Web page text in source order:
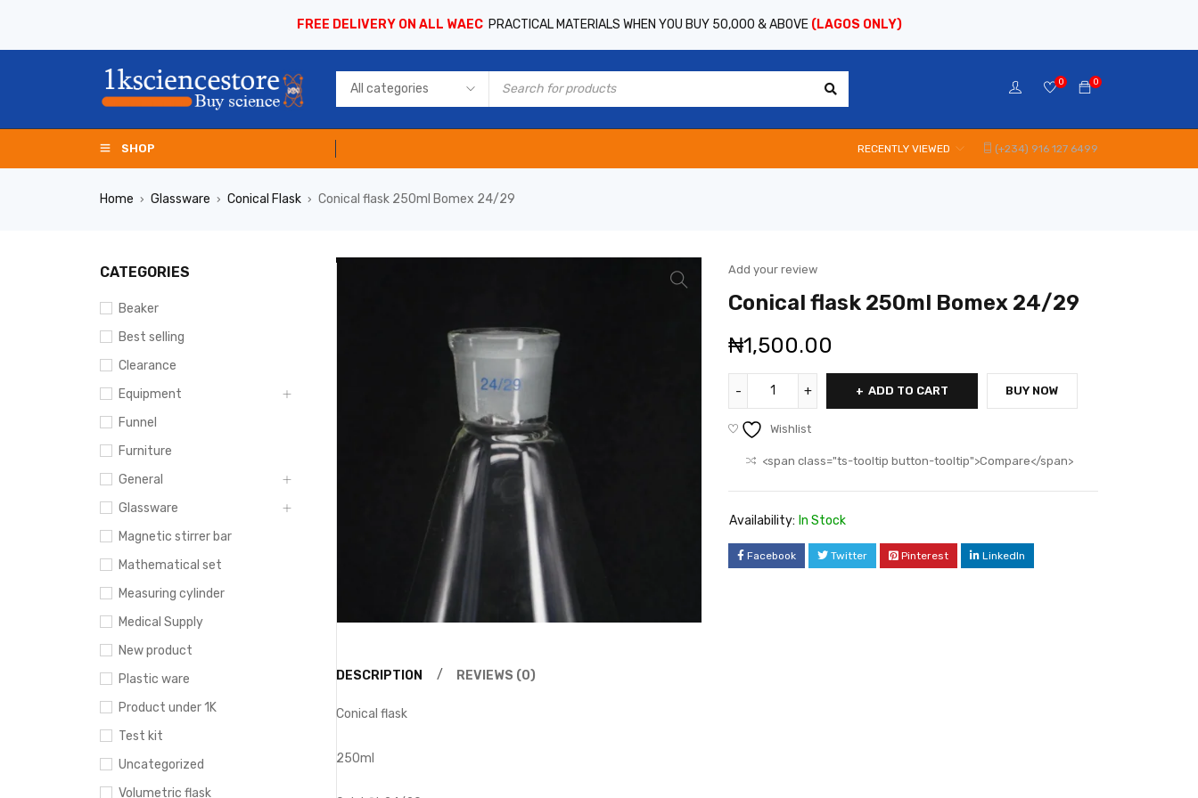
FREE DELIVERY ON ALL WAEC PRACTICAL MATERIALS WHEN YOU BUY 50,000 & ABOVE (LAGOS ONLY)
0
0
SHOP (+234) 916 127 6499
RECENTLY VIEWED
Home › Glassware › Conical Flask › Conical flask 250ml Bomex 24/29
CATEGORIES
Beaker
Best selling
Clearance
Equipment
Funnel
Furniture
General
Glassware
Magnetic stirrer bar
Mathematical set
Measuring cylinder
Medical Supply
New product
Plastic ware
Product under 1K
Test kit
Uncategorized
Volumetric flask
Add your review
Conical flask 250ml Bomex 24/29
₦1,500.00
ADD TO CART BUY NOW
Wishlist
<span class="ts-tooltip button-tooltip">Compare</span>
Availability: In Stock
Facebook Twitter Pinterest LinkedIn
DESCRIPTION REVIEWS (0)
Conical flask
250ml